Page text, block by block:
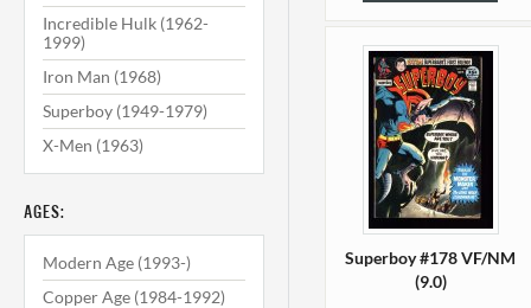
Incredible Hulk (1962-
1999)
Iron Man (1968)
Superboy (1949-1979)
X-Men (1963)
AGES:
Modern Age (1993-)
Copper Age (1984-1992)
Superboy #178 VF/NM
(9.0)